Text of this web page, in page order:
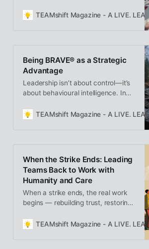
punishment” turns success into
leaders without space to lead. It’s
time to rethink reward systems and
out.
TEAMshift Magazine - A LIVE.
Being BRAVE® as a Strategic
Advantage
Leadership isn’t about control—it’s
about behavioural intelligence. In
Advantage, Cindy Benning
showing how composure,
vulnerability, and authenticity
performance.
TEAMshift Magazine - A LIVE.
When the Strike Ends: Leading
Teams Back to Work with
Humanity and Care
When a strike ends, the real work
begins — rebuilding trust, restoring
empathy. Returning to work isn’t
Leaders who approach this
TEAMshift Magazine - A LIVE.